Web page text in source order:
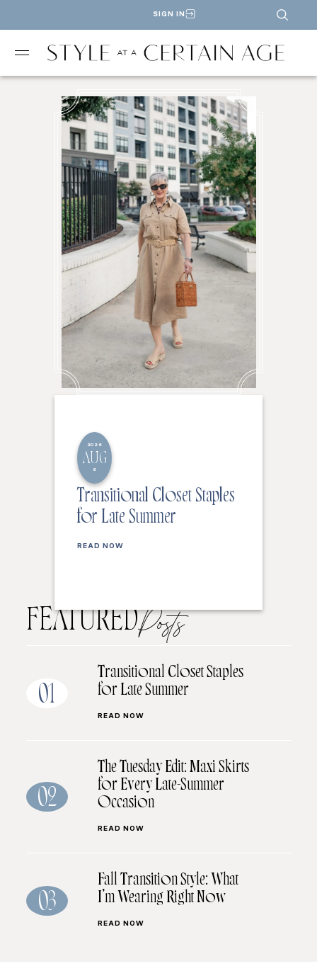
SIGN IN
2026
AUG
6
Transitional Closet Staples
for Late Summer
READ NOW
FEATUREDPosts
01
Transitional Closet Staples
for Late Summer
READ NOW
02
The Tuesday Edit: Maxi Skirts
for Every Late-Summer
Occasion
READ NOW
03
Fall Transition Style: What
I’m Wearing Right Now
READ NOW